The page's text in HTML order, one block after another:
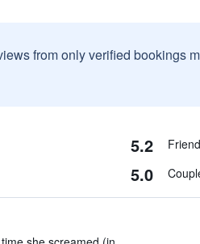
from only verified bookings
5.2
5.0